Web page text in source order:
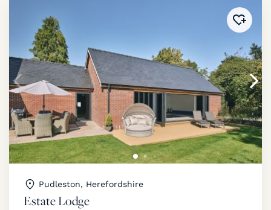
Added
Pudleston, Herefordshire
Estate Lodge